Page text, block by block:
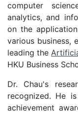
computer
analytics, and
on the
various business,
leading the
HKU Business
Dr. Chau's
recognized. He
achievement